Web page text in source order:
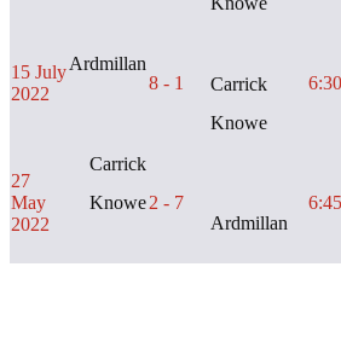
15 July
2022
Ardmillan
8 - 1
Carrick
Knowe
27
May
2022
Carrick
Knowe2 - 7
Ardmillan